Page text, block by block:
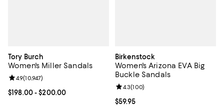
Tory Burch
Women's Miller Sandals
Current price From $198.00 to $200.00; ;
$198.00- $200.00
Review rating: 4.9 out of 5; 10,947 reviews;
4.9(10,947)
Birkenstock
Women's Arizona EVA Big
Buckle Sandals
Current price $59.95; ;
$59.95
Review rating: 4.3 out of 5; 100
4.3(100)